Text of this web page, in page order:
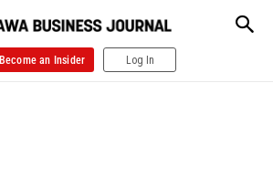
Become an Insider Log In